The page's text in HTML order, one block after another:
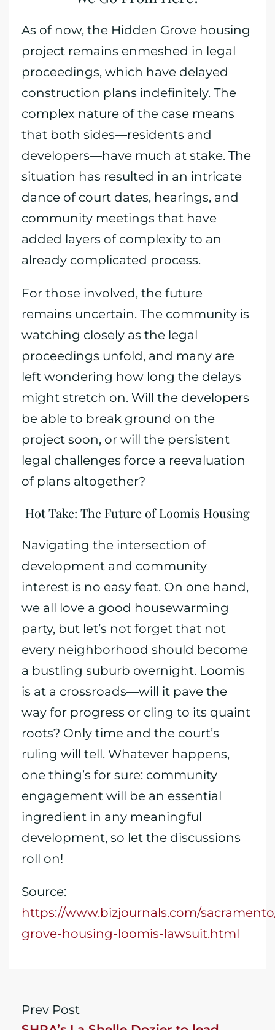
As of now, the Hidden Grove housing
project remains enmeshed in legal
proceedings, which have delayed
construction plans indefinitely. The
complex nature of the case means
that both sides—residents and
developers—have much at stake. The
situation has resulted in an intricate
dance of court dates, hearings, and
community meetings that have
added layers of complexity to an
already complicated process.
For those involved, the future
remains uncertain. The community is
watching closely as the legal
proceedings unfold, and many are
left wondering how long the delays
might stretch on. Will the developers
be able to break ground on the
project soon, or will the persistent
legal challenges force a reevaluation
of plans altogether?
Hot Take: The Future of Loomis Housing
Navigating the intersection of
development and community
interest is no easy feat. On one hand,
we all love a good housewarming
party, but let’s not forget that not
every neighborhood should become
a bustling suburb overnight. Loomis
is at a crossroads—will it pave the
way for progress or cling to its quaint
roots? Only time and the court’s
ruling will tell. Whatever happens,
one thing’s for sure: community
engagement will be an essential
ingredient in any meaningful
development, so let the discussions
roll on!
Source:
https://www.bizjournals.com/
grove-housing-loomis-lawsuit.html
Prev Post